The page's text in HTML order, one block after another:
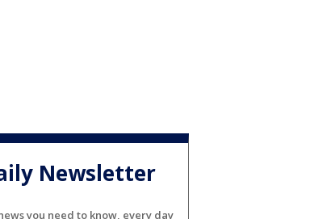
Newsletter
you need to know, every day